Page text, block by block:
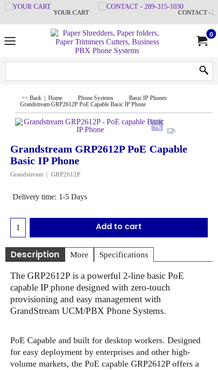
YOUR CART CONTACT -
0
<< Back Home Phone Systems
Basic IP Phones
Grandstream GRP2612P PoE Capable Basic IP Phone
Grandstream GRP2612P PoE Capable
Basic IP Phone
Grandstream GRP2612P
Delivery time: 1-5 Days
Add to cart
Description More Specifications
The GRP2612P is a powerful 2-line basic PoE
capable IP phone designed with zero-touch
provisioning and easy management with
GrandStream UCM/PBX Phone Systems.
PoE Capable and built for desktop workers. Designed
for easy deployment by enterprises and other high-
volume markets, the PoE capable GRP2612P offers a